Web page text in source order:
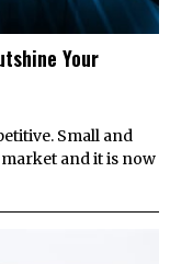
Your
Small and
and it is now